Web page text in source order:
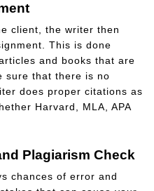
client, the writer then
This is done
and books that are
sure that there is no
does proper citations as
Harvard, MLA, APA
Plagiarism Check
chances of error and